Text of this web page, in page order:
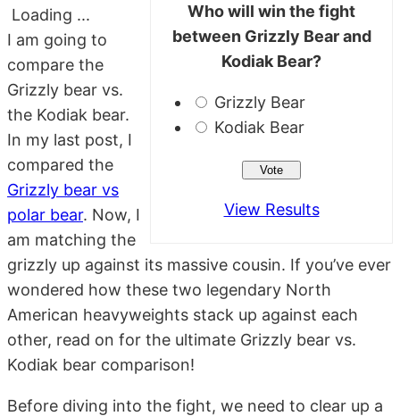
Who will win the fight
between Grizzly Bear and
Kodiak Bear?
Grizzly Bear
Kodiak Bear
View Results
Loading ...
I am going to
compare the
Grizzly bear vs.
the Kodiak bear.
In my last post, I
compared the
Grizzly bear vs
polar bear. Now, I
am matching the
grizzly up against its massive cousin. If you’ve ever
wondered how these two legendary North
American heavyweights stack up against each
other, read on for the ultimate Grizzly bear vs.
Kodiak bear comparison!
Before diving into the fight, we need to clear up a